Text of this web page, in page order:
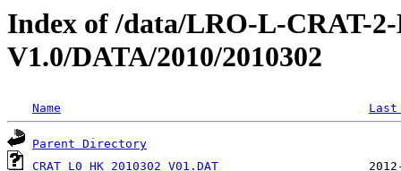
Index of /data/LRO-L-CRAT-
V1.0/DATA/2010/2010302
Name
Parent Directory
CRAT_L0_HK_2010302_V01.DAT